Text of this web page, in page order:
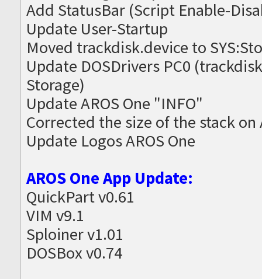
Add StatusBar (Script Enable-
Update User-Startup
Moved trackdisk.device to
Update DOSDrivers PC0
Storage)
Update AROS One "INFO"
Corrected the size of the stack on
Update Logos AROS One
AROS One App Update:
QuickPart v0.61
VIM v9.1
Sploiner v1.01
DOSBox v0.74